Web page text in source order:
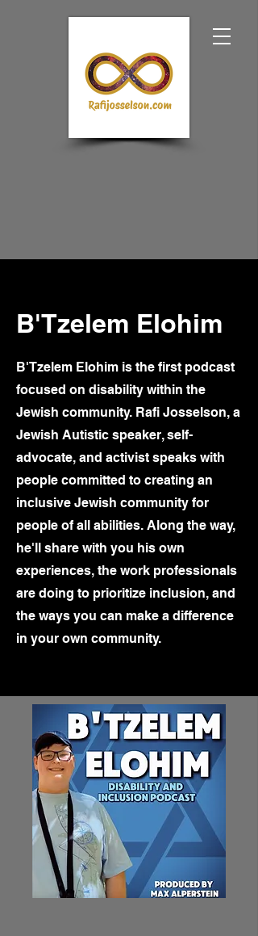
B'Tzelem Elohim
B'Tzelem Elohim is the first podcast
focused on disability within the
Jewish community. Rafi Josselson, a
Jewish Autistic speaker, self-
advocate, and activist speaks with
people committed to creating an
inclusive Jewish community for
people of all abilities. Along the way,
he'll share with you his own
experiences, the work professionals
are doing to prioritize inclusion, and
the ways you can make a difference
in your own community.